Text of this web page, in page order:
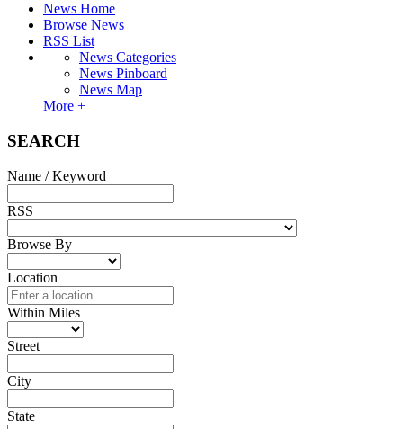
News Home
Browse News
RSS List
News Categories
News Pinboard
News Map
More +
SEARCH
Name / Keyword
RSS
Browse By
Location
Within Miles
Street
City
State